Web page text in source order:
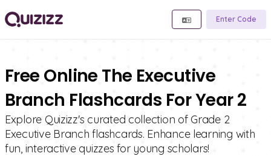
Enter Code
Free Online The Executive
Branch Flashcards For Year 2
Explore Quizizz's curated collection of Grade 2
Executive Branch flashcards. Enhance learning with
fun, interactive quizzes for young scholars!